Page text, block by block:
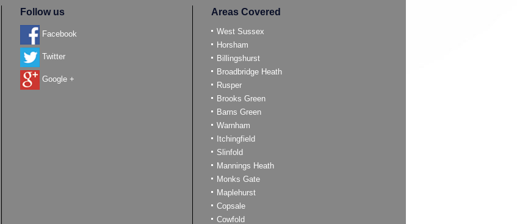
Follow us
Facebook
Twitter
Google +
Areas Covered
West Sussex
Horsham
Billingshurst
Broadbridge Heath
Rusper
Brooks Green
Barns Green
Warnham
Itchingfield
Slinfold
Mannings Heath
Monks Gate
Maplehurst
Copsale
Cowfold